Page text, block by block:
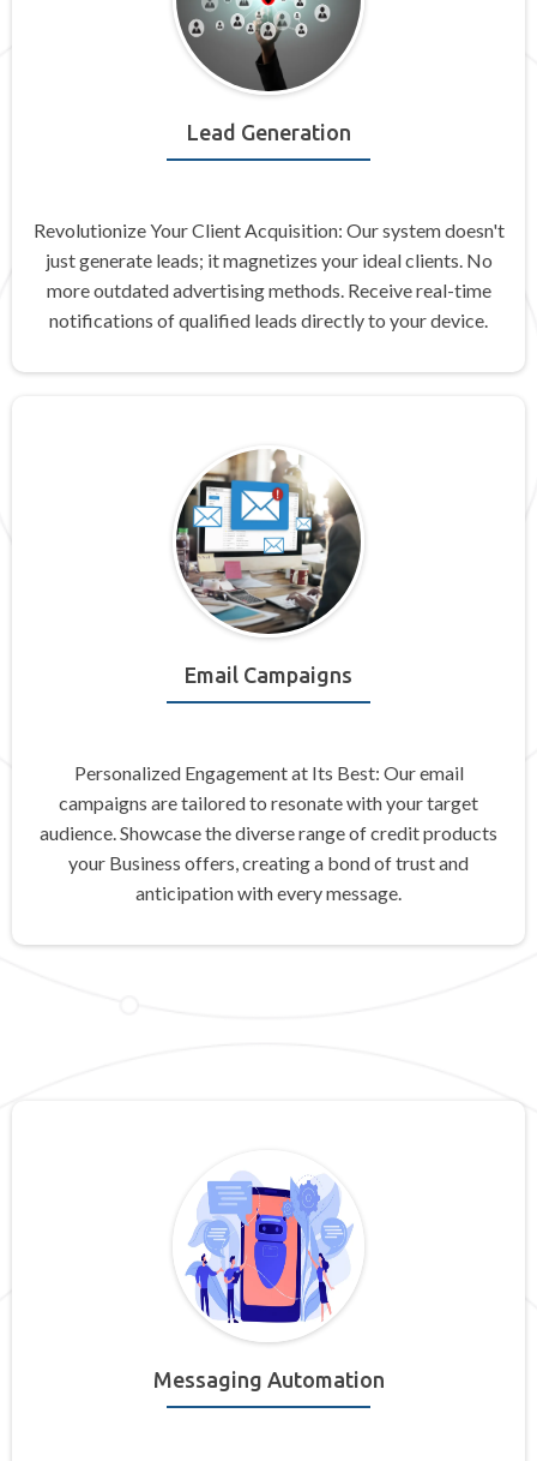
Lead Generation
Revolutionize Your Client Acquisition: Our system doesn't
just generate leads; it magnetizes your ideal clients. No
more outdated advertising methods. Receive real-time
notifications of qualified leads directly to your device.
Email Campaigns
Personalized Engagement at Its Best: Our email
campaigns are tailored to resonate with your target
audience. Showcase the diverse range of credit products
your Business offers, creating a bond of trust and
anticipation with every message.
Messaging Automation